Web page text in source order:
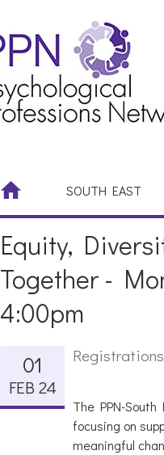
SOUTH EAST
Equity,
Together -
4:00pm
01
FEB 24
The PPN-
focusing on
meaningful